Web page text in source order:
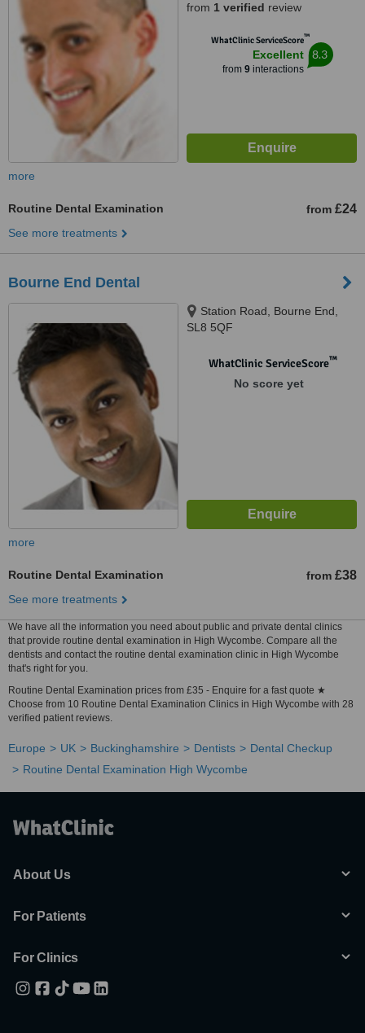
from 1 verified review
WhatClinic ServiceScore™
Excellent
from 9interactions
8.3
more
Routine Dental Examination from £24
See more treatments
Bourne End Dental
Station Road, Bourne End,
SL8 5QF
WhatClinic ServiceScore™
No score yet
more
Routine Dental Examination from £38
See more treatments
We have all the information you need about public and private dental clinics
that provide routine dental examination in High Wycombe. Compare all the
dentists and contact the routine dental examination clinic in High Wycombe
that's right for you.
Routine Dental Examination prices from £35 - Enquire for a fast quote ★
Choose from 10 Routine Dental Examination Clinics in High Wycombe with 28
verified patient reviews.
Europe UK Buckinghamshire Dentists
Dental Checkup
Routine Dental Examination High Wycombe
About Us
For Patients
For Clinics